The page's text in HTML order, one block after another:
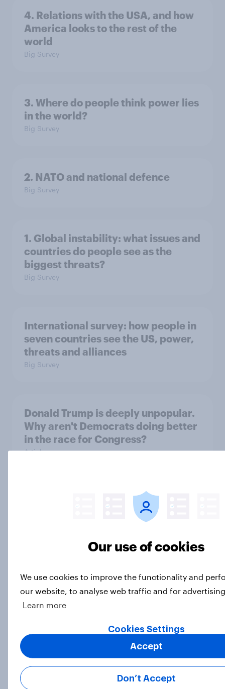
4. Relations with the USA, and how
America looks to the rest of the
world
Big Survey
3. Where do people think power lies
in the world?
Big Survey
2. NATO and national defence
Big Survey
1. Global instability: what issues and
countries do people see as the
biggest threats?
Big Survey
International survey: how people in
seven countries see the US, power,
threats and alliances
Big Survey
Donald Trump is deeply unpopular.
Why aren't Democrats doing better
in the race for Congress?
Article
Trump's unpopularity, low
confidence in ICE, politicians
July 17 - 20, 2026
Economist/YouGov Poll
Big Survey
Our use of cookies
We use cookies to improve the functionality and
our website, to analyse web traffic and for
Learn more
Cookies Settings
Don’t Accept
Accept